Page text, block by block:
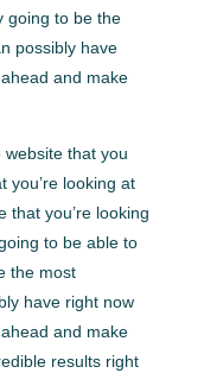
going to be the
possibly have
and make
website that you
you’re looking at
that you’re looking
to be able to
the most
have right now
and make
results right